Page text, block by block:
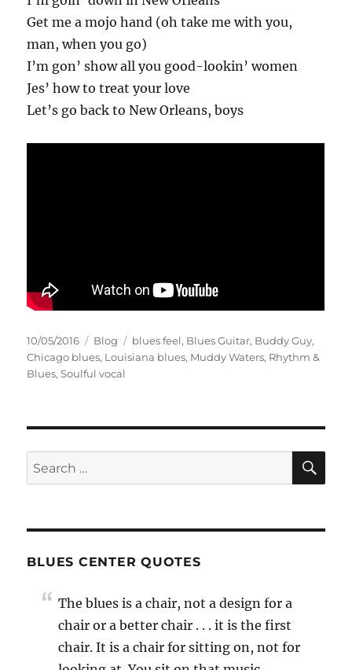
Get me a mojo hand (oh take me with you,
man, when you go)
I’m gon’ show all you good-lookin’ women
Jes’ how to treat your love
Let’s go back to New Orleans, boys
Posted
on
10/05/2016 Categories
Blog Tags
blues feel, Blues Guitar, Buddy Guy,
Chicago blues, Louisiana blues, Muddy Waters, Rhythm &
Blues,Soulful vocal
Search
for:
BLUES CENTER QUOTES
The blues is a chair, not a design for a
chair or a better chair . . . it is the first
chair. It is a chair for sitting on, not for